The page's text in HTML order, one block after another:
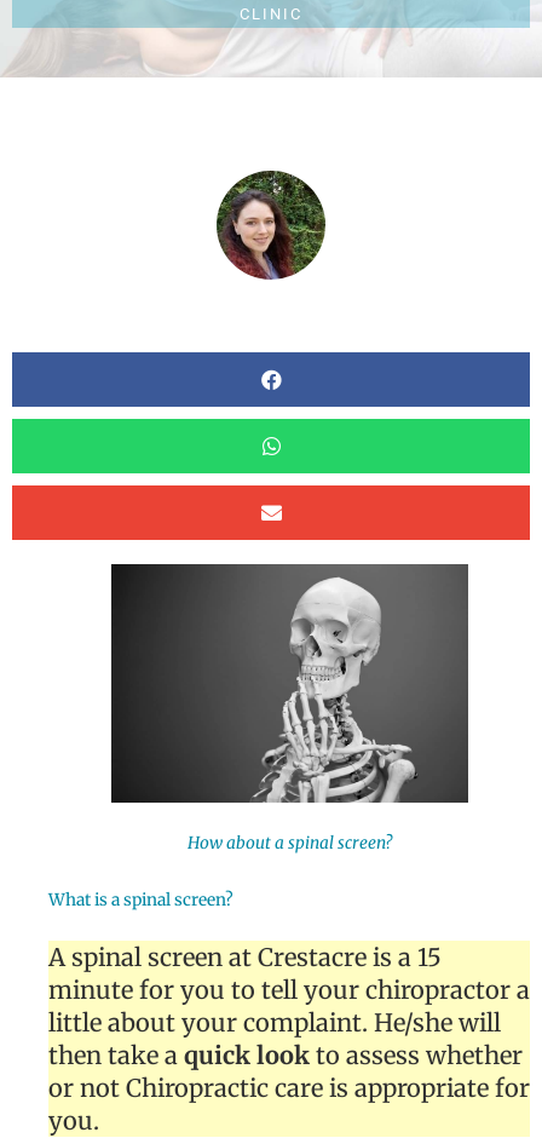
CLINIC
How about a spinal screen?
What is a spinal screen?
A spinal screen at Crestacre is a 15
minute for you to tell your chiropractor a
little about your complaint. He/she will
then take a quick look to assess whether
or not Chiropractic care is appropriate for
you.